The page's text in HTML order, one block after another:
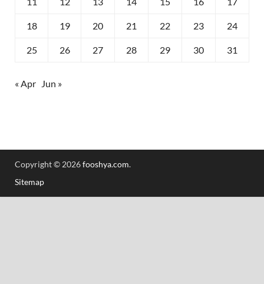
18 19 20 21 22 23 24
25 26 27 28 29 30 31
« Apr Jun »
Copyright © 2026fooshya.com.
Sitemap